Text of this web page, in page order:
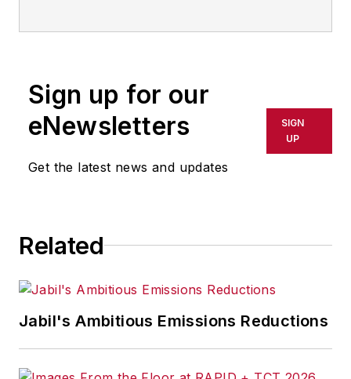
Sign up for our
eNewsletters
Get the latest news and updates
SIGN
UP
Related
Jabil's Ambitious Emissions Reductions